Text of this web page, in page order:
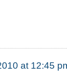
at 12:45